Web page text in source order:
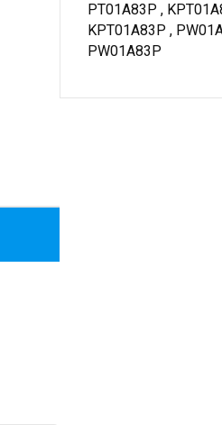
PT01A83P ,
KPT01A83P ,
PW01A83P